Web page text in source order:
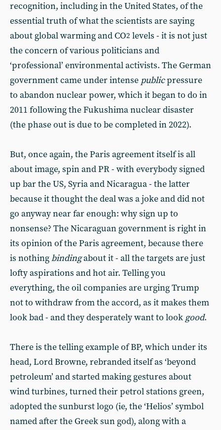
recognition, including in the United States, of the
essential truth of what the scientists are saying
about global warming and CO2 levels - it is not just
the concern of various politicians and
‘professional’ environmental activists. The German
government came under intense publicpressure
to abandon nuclear power, which it began to do in
2011 following the Fukushima nuclear disaster
(the phase out is due to be completed in 2022).
But, once again, the Paris agreement itself is all
about image, spin and PR - with everybody signed
up bar the US, Syria and Nicaragua - the latter
because it thought the deal was a joke and did not
go anyway near far enough: why sign up to
nonsense? The Nicaraguan government is right in
its opinion of the Paris agreement, because there
is nothingbindingabout it - all the targets are just
lofty aspirations and hot air. Telling you
everything, the oil companies are urging Trump
not to withdraw from the accord, as it makes them
look bad - and they desperately want to look good.
There is the telling example of BP, which under its
head, Lord Browne, rebranded itself as ‘beyond
petroleum’ and started making gestures about
wind turbines, turned their petrol stations green,
adopted the sunburst logo (ie, the ‘Helios’ symbol
named after the Greek sun god), along with a